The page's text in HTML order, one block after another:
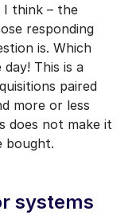
I think – the
responding
is. Which
This is a
paired
more or less
does not make it
bought.
systems